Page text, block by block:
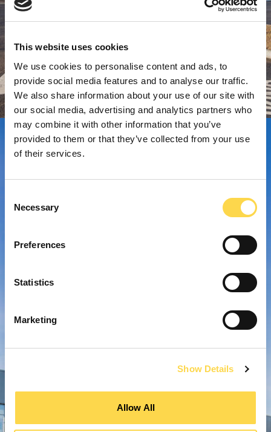
This website uses cookies
We use cookies to personalise content and ads, to
provide social media features and to analyse our traffic.
We also share information about your use of our site with
our social media, advertising and analytics partners who
may combine it with other information that you’ve
provided to them or that they’ve collected from your use
of their services.
Selection
Necessary
Preferences
Statistics
Marketing
Show Details
Allow All